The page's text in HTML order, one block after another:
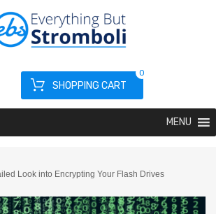
SHOPPING CART
0
MENU
Look into Encrypting Your Flash Drives